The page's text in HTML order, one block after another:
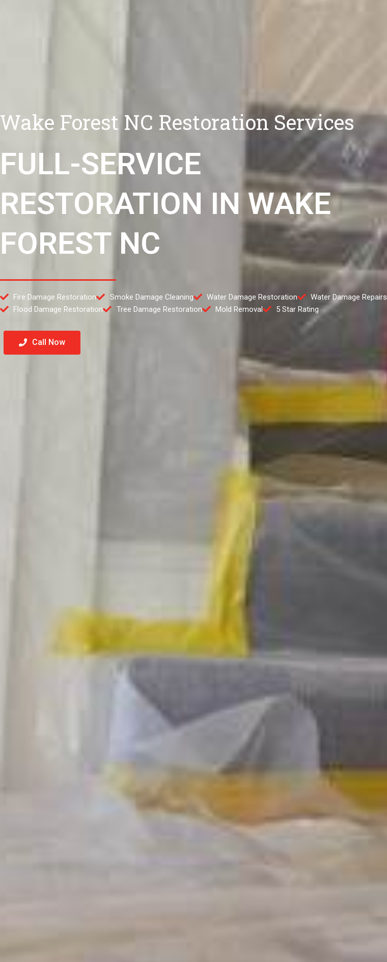
Wake Forest NC Restoration Services
FULL-SERVICE
RESTORATION IN WAKE
FOREST NC
Fire Damage Restoration Smoke Damage Cleaning Water Damage Restoration
Water Damage Repairs
Flood Damage Restoration
Tree Damage Restoration Mold Removal 5 Star Rating
Call Now